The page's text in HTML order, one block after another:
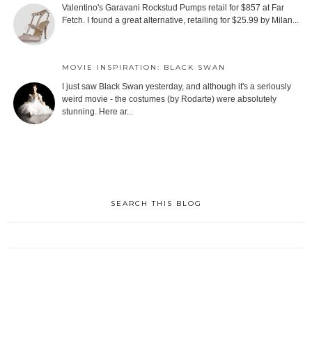
Valentino's Garavani Rockstud Pumps retail for $857 at Far
Fetch. I found a great alternative, retailing for $25.99 by Milan...
MOVIE INSPIRATION: BLACK SWAN
I just saw Black Swan yesterday, and although it's a seriously
weird movie - the costumes (by Rodarte) were absolutely
stunning. Here ar...
SEARCH THIS BLOG